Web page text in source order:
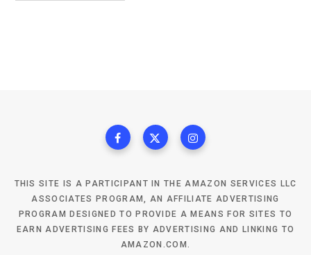
THIS SITE IS A PARTICIPANT IN THE AMAZON SERVICES LLC
ASSOCIATES PROGRAM, AN AFFILIATE ADVERTISING
PROGRAM DESIGNED TO PROVIDE A MEANS FOR SITES TO
EARN ADVERTISING FEES BY ADVERTISING AND LINKING TO
AMAZON.COM.